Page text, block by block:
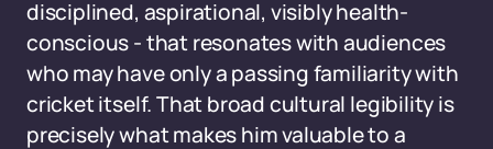
disciplined, aspirational, visibly health-
conscious - that resonates with audiences
who may have only a passing familiarity with
cricket itself. That broad cultural legibility is
precisely what makes him valuable to a